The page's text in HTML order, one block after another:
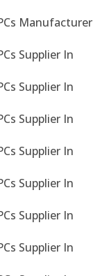
Manufacturer
Supplier In
Supplier In
Supplier In
Supplier In
Supplier In
Supplier In
Supplier In